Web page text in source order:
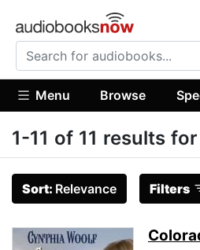
Menu Browse
1-11 of 11 results for
Sort: Relevance Filters